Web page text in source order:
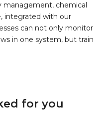
management, chemical
integrated with our
can not only monitor
in one system, but train
for you